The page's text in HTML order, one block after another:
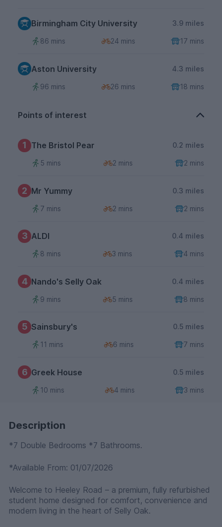
Birmingham City University 3.9 miles
86 mins 24 mins 17 mins
Aston University 4.3 miles
96 mins 26 mins 18 mins
Points of interest
1 The Bristol Pear 0.2 miles
5 mins 2 mins 2 mins
2 Mr Yummy 0.3 miles
7 mins 2 mins 2 mins
3 ALDI 0.4 miles
8 mins 3 mins 4 mins
4 Nando's Selly Oak 0.4 miles
9 mins 5 mins 8 mins
5 Sainsbury's 0.5 miles
11 mins 6 mins 7 mins
6 Greek House 0.5 miles
10 mins 4 mins 3 mins
Description
*7 Double Bedrooms *7 Bathrooms.
*Available From: 01/07/2026
Welcome to Heeley Road – a premium, fully refurbished
student home designed for comfort, convenience and
modern living in the heart of Selly Oak.